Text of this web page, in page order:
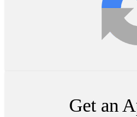
Get an